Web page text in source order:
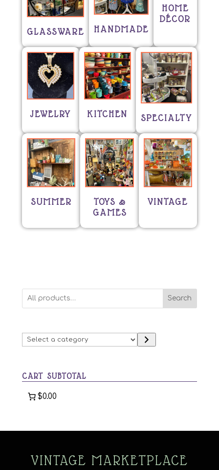
GLASSWARE HANDMADE
HOME
DÉCOR
JEWELRY KITCHEN SPECIALTY
SUMMER
TOYS &
GAMES
VINTAGE
Search
Select
a
CART SUBTOTAL
$0.00
VINTAGE MARKETPLACE